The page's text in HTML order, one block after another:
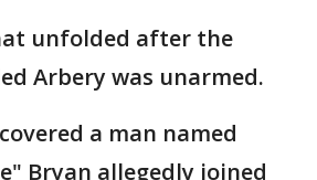
unfolded after the
Arbery was unarmed.
a man named
Bryan allegedly joined